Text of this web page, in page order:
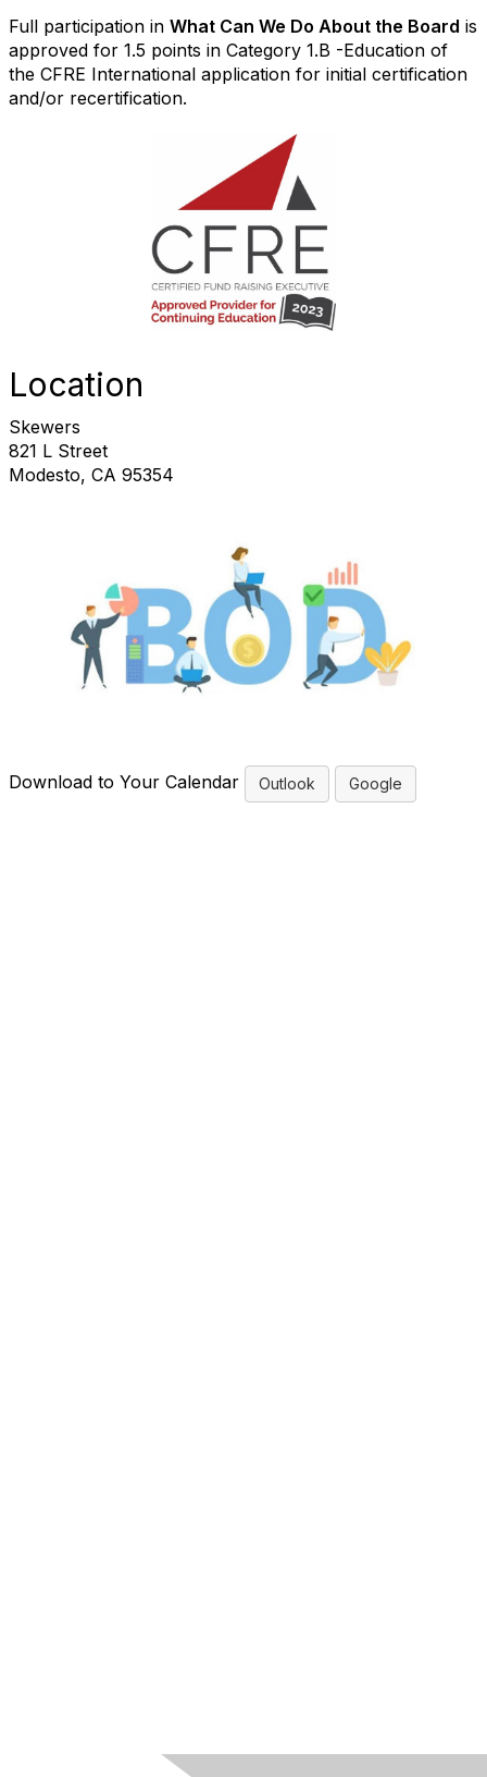
Full participation in What Can We Do About the Board is
approved for 1.5 points in Category 1.B -Education of
the CFRE International application for initial certification
and/or recertification.
Location
Skewers
821 L Street
Modesto, CA 95354
Download to Your Calendar Outlook Google